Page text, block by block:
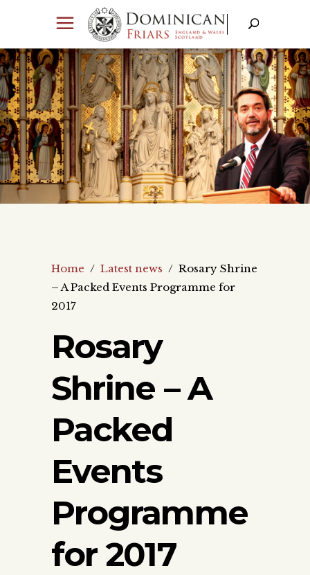
Home / Latest news / Rosary Shrine
– A Packed Events Programme for
2017
Rosary
Shrine – A
Packed
Events
Programme
for 2017